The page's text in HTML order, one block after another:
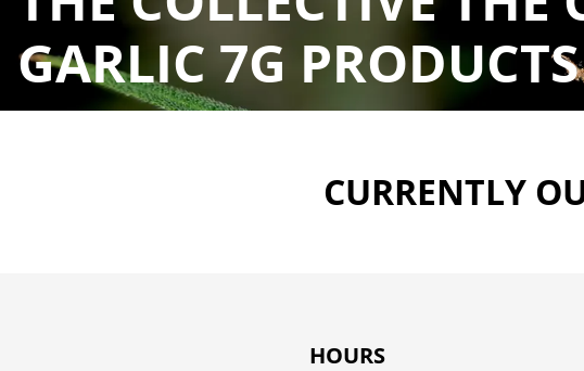
GARLIC 7G
CURRENTLY
HOURS